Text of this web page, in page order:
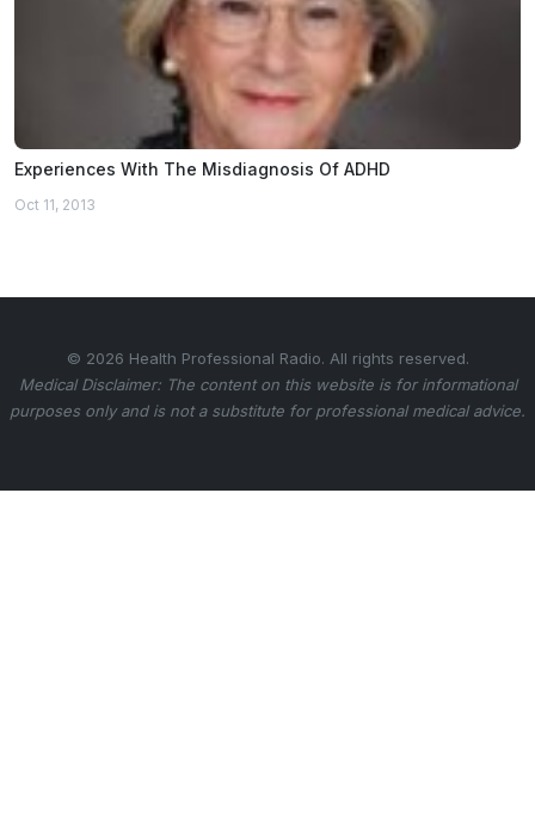
Experiences With The Misdiagnosis Of ADHD
Oct 11, 2013
© 2026 Health Professional Radio. All rights reserved.
Medical Disclaimer: The content on this website is for informational
purposes only and is not a substitute for professional medical advice.